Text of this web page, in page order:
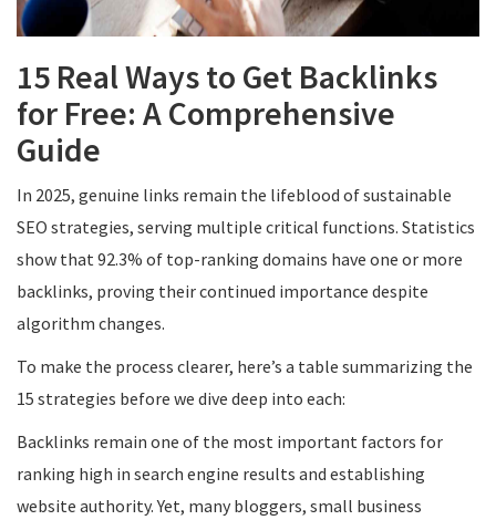
15 Real Ways to Get Backlinks
for Free: A Comprehensive
Guide
In 2025, genuine links remain the lifeblood of sustainable
SEO strategies, serving multiple critical functions. Statistics
show that 92.3% of top-ranking domains have one or more
backlinks, proving their continued importance despite
algorithm changes.
To make the process clearer, here’s a table summarizing the
15 strategies before we dive deep into each:
Backlinks remain one of the most important factors for
ranking high in search engine results and establishing
website authority. Yet, many bloggers, small business